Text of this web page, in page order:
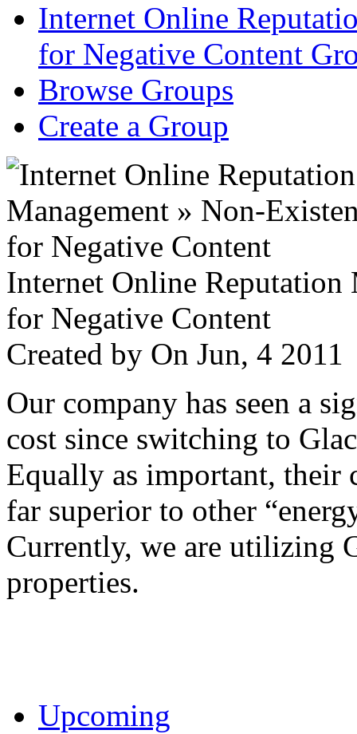
Internet Online
for Negative Content
Browse Groups
Create a Group
Internet Online Reputation
for Negative Content
Created by On Jun, 4
Our company has seen a
cost since switching to
Equally as important, their
far superior to other
Currently, we are utilizing
properties.
Upcoming